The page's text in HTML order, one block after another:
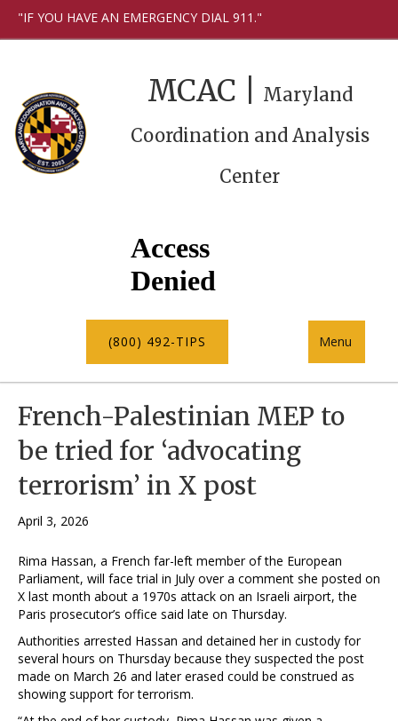
"IF YOU HAVE AN EMERGENCY DIAL 911."
MCAC |
Maryland
Coordination and Analysis
Center
(800) 492-TIPS Menu
French-Palestinian MEP to
be tried for ‘advocating
terrorism’ in X post
April 3, 2026
Rima Hassan, a French far-left ⁠member of the ​European
Parliament, will face trial in July over a comment she posted on
X last month about ​a 1970s attack on an Israeli airport, the
Paris prosecutor’s office said late on Thursday.
Authorities arrested Hassan and detained her in custody for
several hours on Thursday because they suspected the post
made on March ​26 and ‌later erased could be construed as
showing support for terrorism.